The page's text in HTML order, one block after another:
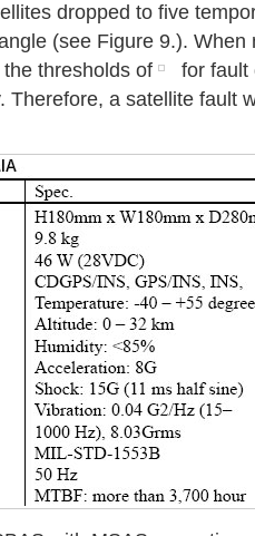
dropped to five
(see Figure 9.). When
thresholds of
for fault
Therefore, a satellite fault